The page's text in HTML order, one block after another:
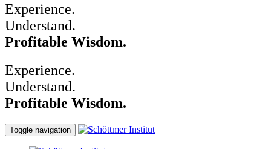
Experience.
Understand.
Profitable Wisdom.
Experience.
Understand.
Profitable Wisdom.
Toggle navigation